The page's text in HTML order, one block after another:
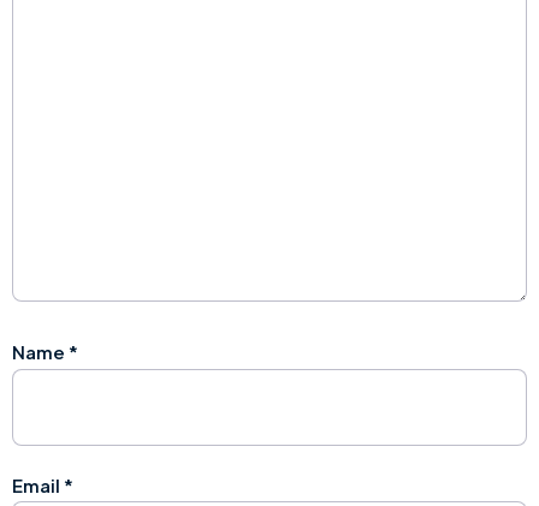
Name *
Email *